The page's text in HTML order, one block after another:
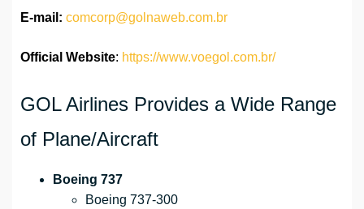
E-mail: comcorp@golnaweb.com.br
Official Website: https://www.voegol.com.br/
GOL Airlines Provides a Wide Range
of Plane/Aircraft
Boeing 737
Boeing 737-300